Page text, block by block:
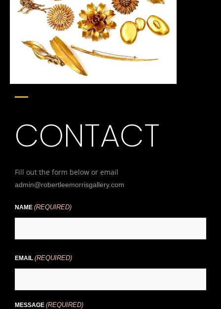
CONTACT
Fill out the form below or email
admin@robertleemorrisgallery.com
NAME (REQUIRED)
First
EMAIL (REQUIRED)
MESSAGE (REQUIRED)